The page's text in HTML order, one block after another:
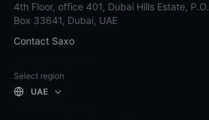
4th Floor, office 401, Dubai Hills Estate, P.O.
Box 33641, Dubai, UAE
Contact Saxo
Select region
UAE